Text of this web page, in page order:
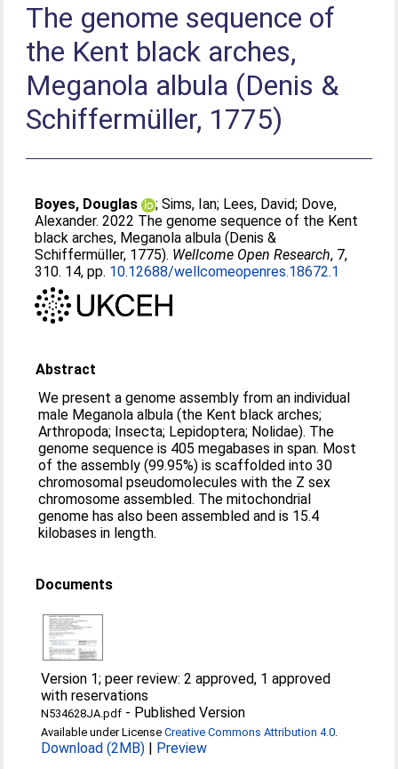
The genome sequence of
the Kent black arches,
Meganola albula (Denis &
Schiffermüller, 1775)
Boyes, Douglas ;Sims, Ian; Lees, David; Dove,
Alexander. 2022 The genome sequence of the Kent
black arches, Meganola albula (Denis &
Schiffermüller, 1775). Wellcome Open Research, 7,
310. 14, pp. 10.12688/wellcomeopenres.18672.1
Abstract
We present a genome assembly from an individual
male Meganola albula (the Kent black arches;
Arthropoda; Insecta; Lepidoptera; Nolidae). The
genome sequence is 405 megabases in span. Most
of the assembly (99.95%) is scaffolded into 30
chromosomal pseudomolecules with the Z sex
chromosome assembled. The mitochondrial
genome has also been assembled and is 15.4
kilobases in length.
Documents
Version 1; peer review: 2 approved, 1 approved
with reservations
N534628JA.pdf - Published Version
Available under LicenseCreative Commons Attribution 4.0
Download (2MB) | Preview